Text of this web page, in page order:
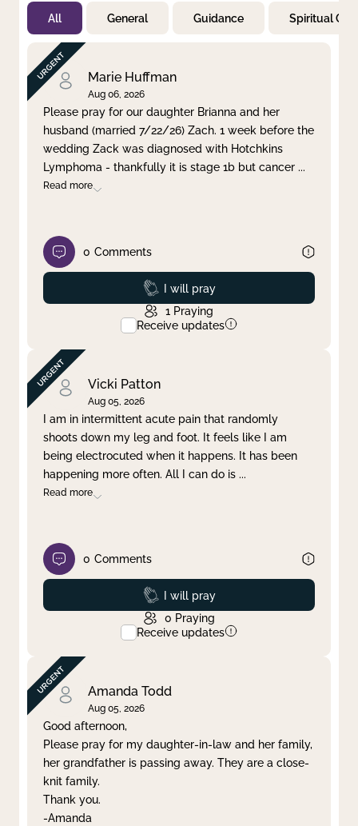
Not Prayed
By Priority
By Category
By Day
Clear filter Apply
All General Guidance Spiritual
Marie Huffman
Aug 06, 2026
Please pray for our daughter Brianna and her
husband (married 7/22/26) Zach. 1 week before the
wedding Zack was diagnosed with Hotchkins
Lymphoma - thankfully it is stage 1b but cancer ...
Read more
0 Comments
Prayed
I will pray
1 Praying
Receive updates
Vicki Patton
Aug 05, 2026
I am in intermittent acute pain that randomly
shoots down my leg and foot. It feels like I am
being electrocuted when it happens. It has been
happening more often. All I can do is ...
Read more
0 Comments
Prayed
I will pray
0 Praying
Receive updates
Amanda Todd
Aug 05, 2026
Good afternoon,
Please pray for my daughter-in-law and her family,
her grandfather is passing away. They are a close-
knit family.
Thank you.
-Amanda